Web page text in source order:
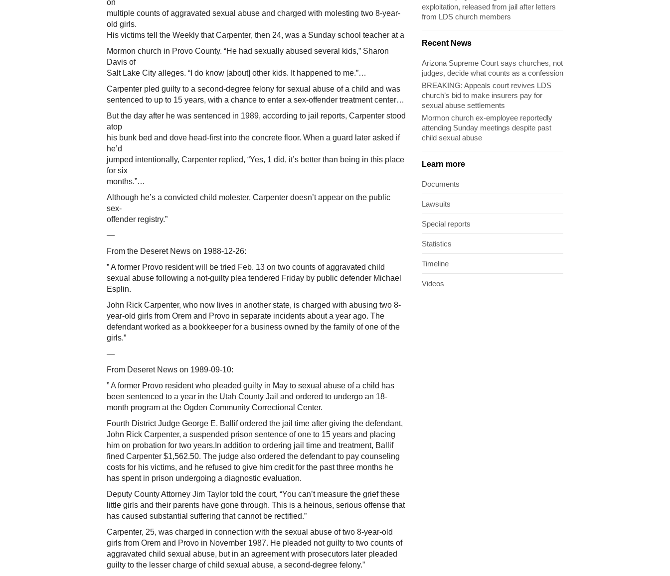
on
multiple counts of aggravated sexual abuse and charged with molesting two 8-year-
old girls.
His victims tell the Weekly that Carpenter, then 24, was a Sunday school teacher at a
Mormon church in Provo County. “He had sexually abused several kids,” Sharon
Davis of
Salt Lake City alleges. “I do know [about] other kids. It happened to me.”…
Carpenter pled guilty to a second-degree felony for sexual abuse of a child and was
sentenced to up to 15 years, with a chance to enter a sex-offender treatment center…
But the day after he was sentenced in 1989, according to jail reports, Carpenter stood
atop
his bunk bed and dove head-first into the concrete floor. When a guard later asked if
he’d
jumped intentionally, Carpenter replied, “Yes, 1 did, it’s better than being in this place
for six
months.”…
Although he’s a convicted child molester, Carpenter doesn’t appear on the public
sex-
offender registry.”
—
From the Deseret News on 1988-12-26:
” A former Provo resident will be tried Feb. 13 on two counts of aggravated child
sexual abuse following a not-guilty plea tendered Friday by public defender Michael
Esplin.
John Rick Carpenter, who now lives in another state, is charged with abusing two 8-
year-old girls from Orem and Provo in separate incidents about a year ago. The
defendant worked as a bookkeeper for a business owned by the family of one of the
girls.”
—
From Deseret News on 1989-09-10:
” A former Provo resident who pleaded guilty in May to sexual abuse of a child has
been sentenced to a year in the Utah County Jail and ordered to undergo an 18-
month program at the Ogden Community Correctional Center.
Fourth District Judge George E. Ballif ordered the jail time after giving the defendant,
John Rick Carpenter, a suspended prison sentence of one to 15 years and placing
him on probation for two years.In addition to ordering jail time and treatment, Ballif
fined Carpenter $1,562.50. The judge also ordered the defendant to pay counseling
costs for his victims, and he refused to give him credit for the past three months he
has spent in prison undergoing a diagnostic evaluation.
Deputy County Attorney Jim Taylor told the court, “You can’t measure the grief these
little girls and their parents have gone through. This is a heinous, serious offense that
has caused substantial suffering that cannot be rectified.”
Carpenter, 25, was charged in connection with the sexual abuse of two 8-year-old
girls from Orem and Provo in November 1987. He pleaded not guilty to two counts of
aggravated child sexual abuse, but in an agreement with prosecutors later pleaded
guilty to the lesser charge of child sexual abuse, a second-degree felony.”
exploitation, released from jail after letters
from LDS church members
Recent News
Arizona Supreme Court says churches, not
judges, decide what counts as a confession
BREAKING: Appeals court revives LDS
church’s bid to make insurers pay for
sexual abuse settlements
Mormon church ex-employee reportedly
attending Sunday meetings despite past
child sexual abuse
Learn more
Documents
Lawsuits
Special reports
Statistics
Timeline
Videos